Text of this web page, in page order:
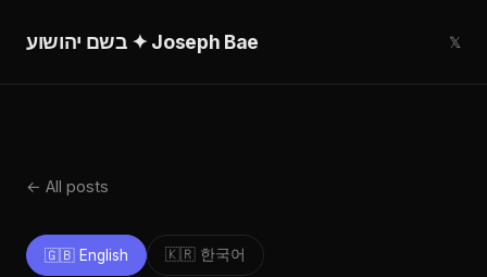
בשם יהושוע ✦ Joseph Bae 𝕏
← All posts
🇬🇧 English 🇰🇷 한국어